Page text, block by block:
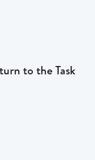
to the Task